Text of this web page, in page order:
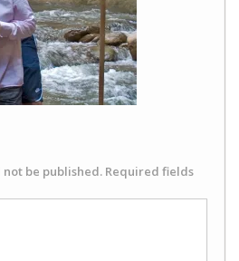
be published. Required fields